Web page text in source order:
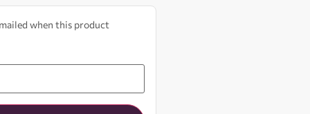
when this product